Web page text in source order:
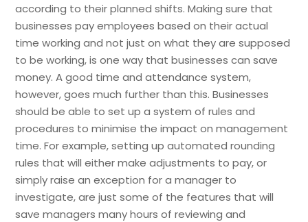
according to their planned shifts. Making sure that
businesses pay employees based on their actual
time working and not just on what they are supposed
to be working, is one way that businesses can save
money. A good time and attendance system,
however, goes much further than this. Businesses
should be able to set up a system of rules and
procedures to minimise the impact on management
time. For example, setting up automated rounding
rules that will either make adjustments to pay, or
simply raise an exception for a manager to
investigate, are just some of the features that will
save managers many hours of reviewing and